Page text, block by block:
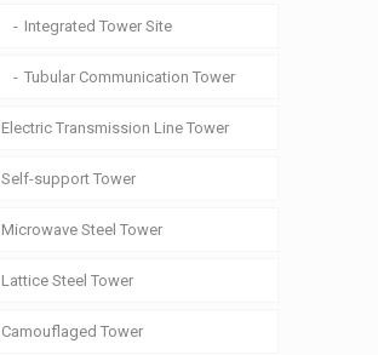
Integrated Tower Site
Tubular Communication Tower
Electric Transmission Line Tower
Self-support Tower
Microwave Steel Tower
Lattice Steel Tower
Camouflaged Tower